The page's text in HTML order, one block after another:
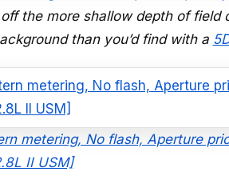
the more shallow depth of field
than you’d find with a
metering, No flash, Aperture
II USM]